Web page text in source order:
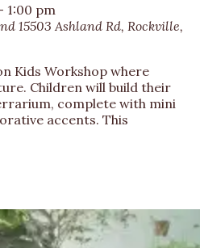
1:00 pm
15503 Ashland Rd, Rockville,
Kids Workshop where
Children will build their
complete with mini
accents. This